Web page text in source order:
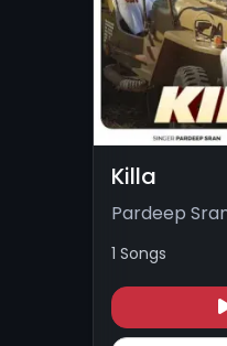
Killa
Pardeep
1 Songs